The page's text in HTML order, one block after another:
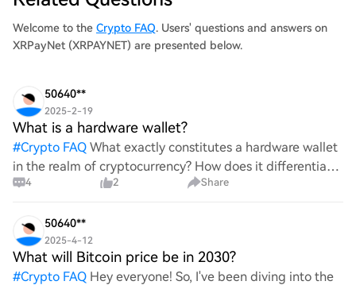
Welcome to the Crypto FAQ. Users' questions and answers on
XRPayNet (XRPAYNET) are presented below.
50640**
2025-2-19
What is a hardware wallet?
#Crypto FAQ What exactly constitutes a hardware wallet
in the realm of cryptocurrency? How does it differentiate
itself from other storage solutions, and what specific
4 2 Share
50640**
2025-4-12
What will Bitcoin price be in 2030?
#Crypto FAQ Hey everyone! So, I've been diving into the